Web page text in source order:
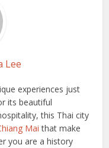
Lee
experiences just
its beautiful
this Thai city
Mai that make
you are a history